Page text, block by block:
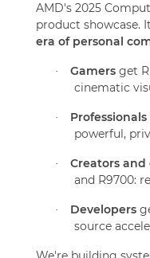
AMD's 2025
product showcase.
era of personal
· Gamers get
cinematic
· Professionals
powerful,
· Creators
and R9700:
· Developers
source